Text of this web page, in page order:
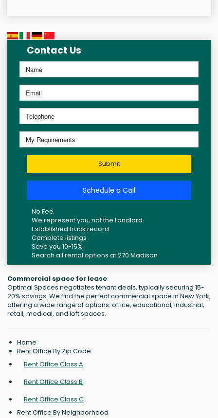
Contact Us
Submit
Schedule a Call
No Fee
We represent you, not the Landlord.
Established track record
Complete listings
Save you 10-15%
Search all rental options at 270 Madison
Commercial space for lease
Optimal Spaces negotiates tenant deals, typically securing 15-
20% savings. We find the perfect commercial space in New York,
offering a wide range of options: office, educational, industrial,
retail, medical, and loft spaces.
Home
Rent Office By Zip Code
Rent Office Class A
Rent Office Class B
Rent Office Class C
Rent Office By Neighborhood